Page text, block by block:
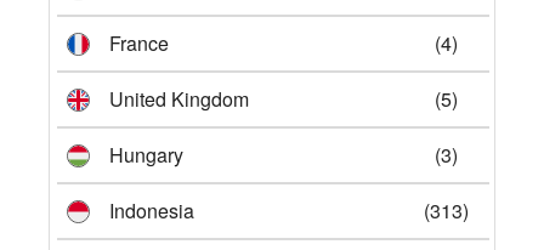
France
(4)
United Kingdom
(5)
Hungary
(3)
Indonesia
(313)